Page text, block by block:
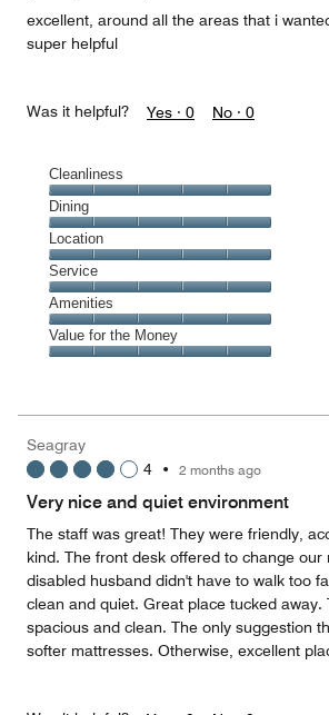
excellent, around all the areas that i
super helpful
Was it helpful? Yes · 0 No · 0
Cleanliness
Cleanliness,
5
out
of
5
Dining
Dining,
5
out
of
5
Location
Location,
5
out
of
5
Service
Service,
5
out
Amenities
Amenities,
5
5
Value for the Money
5
out
5
Seagray
4 • 2 months ago
Very nice and quiet environment
The staff was great! They were friendly,
kind. The front desk offered to change our
disabled husband didn't have to walk too
clean and quiet. Great place tucked away.
spacious and clean. The only suggestion
softer mattresses. Otherwise, excellent